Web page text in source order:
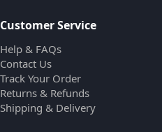
Customer Service
Help & FAQs
Contact Us
Track Your Order
Returns & Refunds
Shipping & Delivery